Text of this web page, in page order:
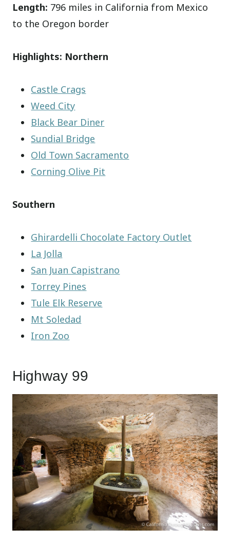
Length: 796 miles in California from Mexico
to the Oregon border
Highlights: Northern
Castle Crags
Weed City
Black Bear Diner
Sundial Bridge
Old Town Sacramento
Corning Olive Pit
Southern
Ghirardelli Chocolate Factory Outlet
La Jolla
San Juan Capistrano
Torrey Pines
Tule Elk Reserve
Mt Soledad
Iron Zoo
Highway 99